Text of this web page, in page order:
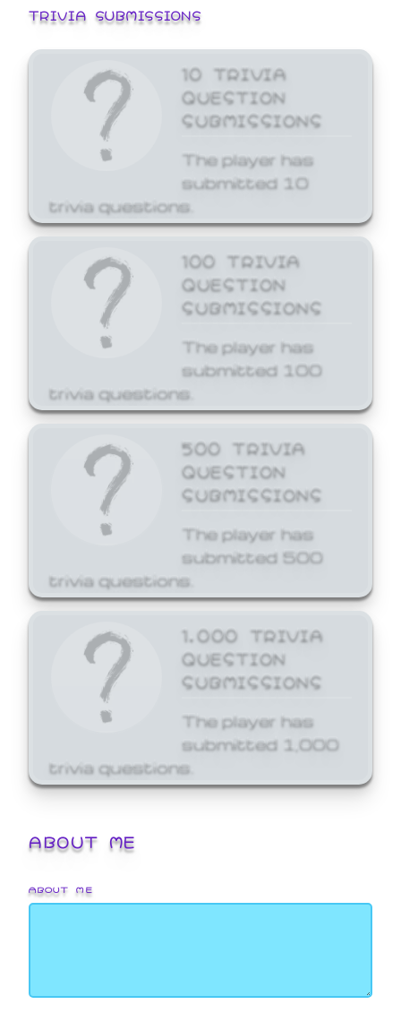
TRIVIA SUBMISSIONS
10 TRIVIA
QUESTION
SUBMISSIONS
The player has
submitted 10
trivia questions.
100 TRIVIA
QUESTION
SUBMISSIONS
The player has
submitted 100
trivia questions.
500 TRIVIA
QUESTION
SUBMISSIONS
The player has
submitted 500
trivia questions.
1,000 TRIVIA
QUESTION
SUBMISSIONS
The player has
submitted 1,000
trivia questions.
ABOUT ME
ABOUT ME